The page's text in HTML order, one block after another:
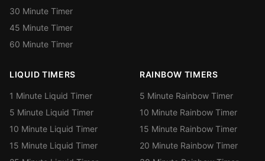
30 Minute Timer
45 Minute Timer
60 Minute Timer
LIQUID TIMERS
1 Minute Liquid Timer
5 Minute Liquid Timer
10 Minute Liquid Timer
15 Minute Liquid Timer
RAINBOW TIMERS
5 Minute Rainbow Timer
10 Minute Rainbow Timer
15 Minute Rainbow Timer
20 Minute Rainbow Timer